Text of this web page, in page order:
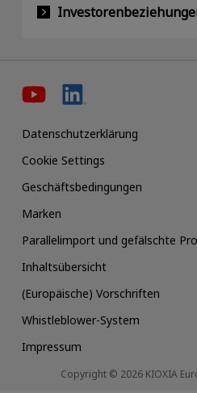
Datenschutzerklärung
Cookie Settings
Geschäftsbedingungen
Marken
Parallelimport und gefälschte
Inhaltsübersicht
(Europäische) Vorschriften
Whistleblower-System
Impressum
Copyright © 2026 KIOXIA